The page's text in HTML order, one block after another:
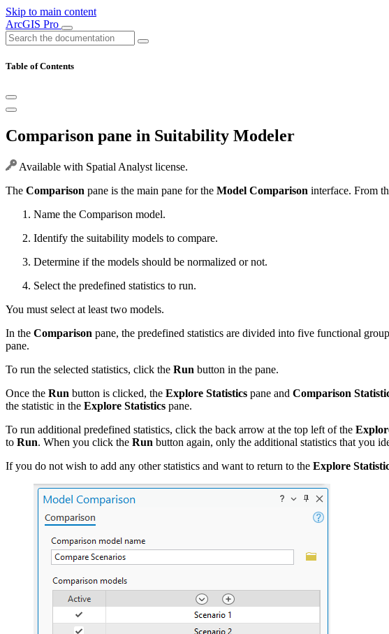
Skip to main content
ArcGIS Pro
Table of Contents
Comparison pane in Suitability Modeler
Available with Spatial Analyst license.
The Comparison pane is the main pane for the Model Comparison interface. From
Name the Comparison model.
Identify the suitability models to compare.
Determine if the models should be normalized or not.
Select the predefined statistics to run.
You must select at least two models.
In the Comparison pane, the predefined statistics are divided into five functional
pane.
To run the selected statistics, click the Run button in the pane.
Once the Run button is clicked, the Explore Statistics pane and Comparison
the statistic in the Explore Statistics pane.
To run additional predefined statistics, click the back arrow at the top left of the
to Run. When you click the Run button again, only the additional statistics that you
If you do not wish to add any other statistics and want to return to the Explore